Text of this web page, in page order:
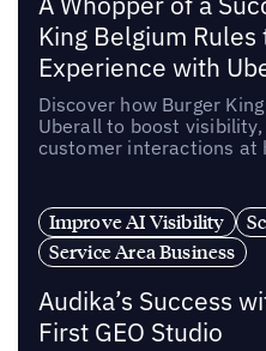
King Belgium Rules
Experience with
Discover how Burger
Uberall to boost
customer interactions at
Improve AI Visibility
Service Area Business
Audika’s Success
First GEO Studio